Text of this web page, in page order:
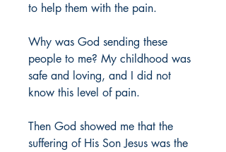
to help them with the pain.
Why was God sending these
people to me? My childhood was
safe and loving, and I did not
know this level of pain.
Then God showed me that the
suffering of His Son Jesus was the